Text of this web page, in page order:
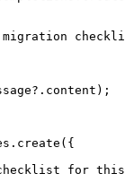
for